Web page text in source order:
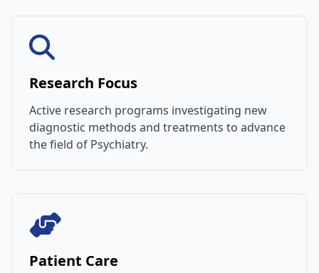
Research Focus
Active research programs investigating new
diagnostic methods and treatments to advance
the field of Psychiatry.
Patient Care